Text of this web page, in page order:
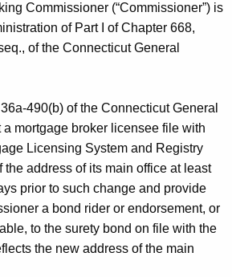
Commissioner (“Commissioner”) is
of Part I of Chapter 668,
of the Connecticut General
490(b) of the Connecticut General
a mortgage broker licensee file with
Licensing System and Registry
the address of its main office at least
prior to such change and provide
a bond rider or endorsement, or
to the surety bond on file with the
the new address of the main